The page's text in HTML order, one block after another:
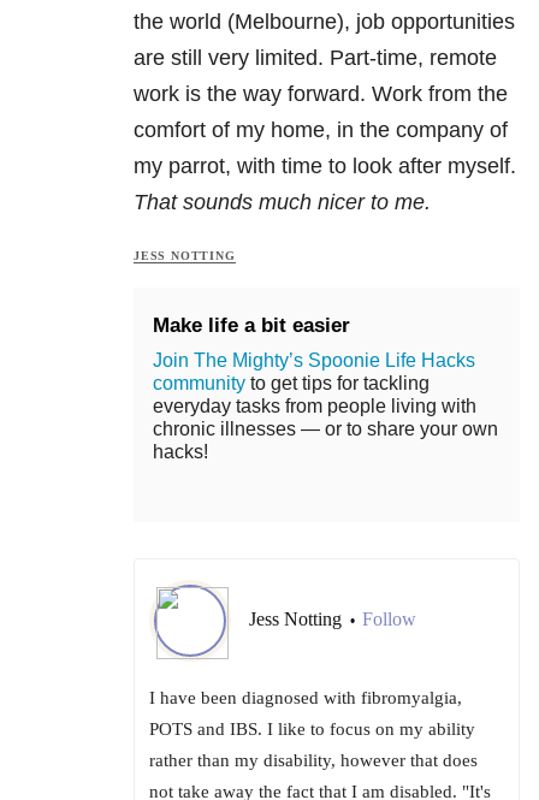
the world (Melbourne), job opportunities
are still very limited. Part-time, remote
work is the way forward. Work from the
comfort of my home, in the company of
my parrot, with time to look after myself.
That sounds much nicer to me.
JESS NOTTING
Make life a bit easier
Join The Mighty’s Spoonie Life Hacks
community to get tips for tackling
everyday tasks from people living with
chronic illnesses — or to share your own
hacks!
Jess Notting • Follow
I have been diagnosed with fibromyalgia,
POTS and IBS. I like to focus on my ability
rather than my disability, however that does
not take away the fact that I am disabled. "It's